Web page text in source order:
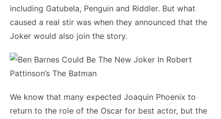
including Gatubela, Penguin and Riddler. But what
caused a real stir was when they announced that the
Joker would also join the story.
We know that many expected Joaquin Phoenix to
return to the role of the Oscar for best actor, but the